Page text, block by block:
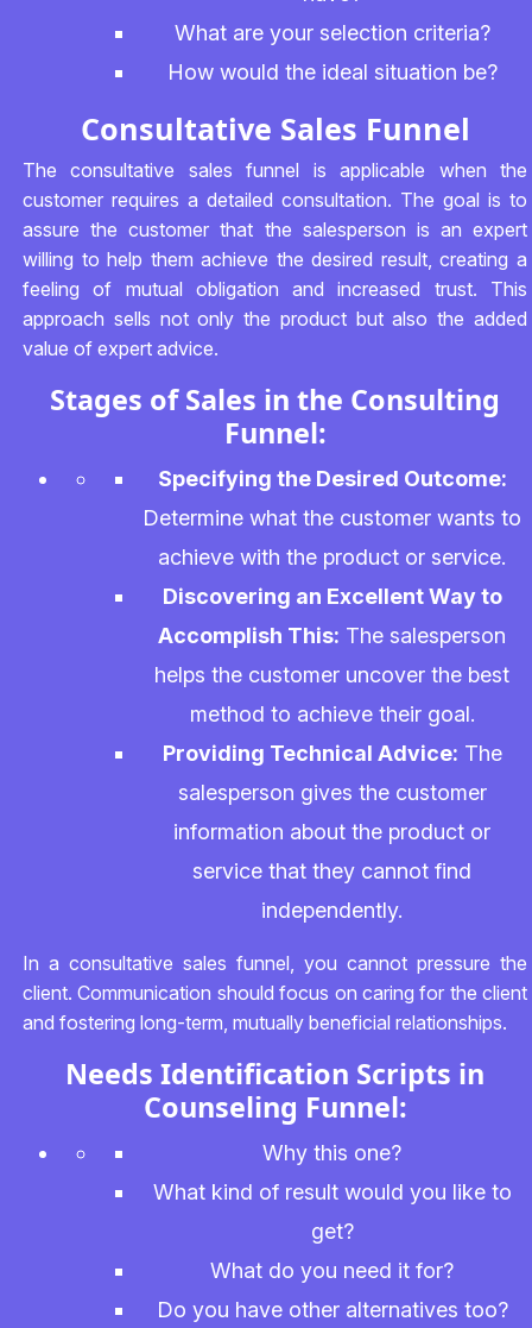
What are your selection criteria?
How would the ideal situation be?
Consultative Sales Funnel
The consultative sales funnel is applicable when the
customer requires a detailed consultation. The goal is to
assure the customer that the salesperson is an expert
willing to help them achieve the desired result, creating a
feeling of mutual obligation and increased trust. This
approach sells not only the product but also the added
value of expert advice.
Stages of Sales in the Consulting
Funnel:
Specifying the Desired Outcome:
Determine what the customer wants to
achieve with the product or service.
Discovering an Excellent Way to
Accomplish This: The salesperson
helps the customer uncover the best
method to achieve their goal.
Providing Technical Advice: The
salesperson gives the customer
information about the product or
service that they cannot find
independently.
In a consultative sales funnel, you cannot pressure the
client. Communication should focus on caring for the client
and fostering long-term, mutually beneficial relationships.
Needs Identification Scripts in
Counseling Funnel:
Why this one?
What kind of result would you like to
get?
What do you need it for?
Do you have other alternatives too?